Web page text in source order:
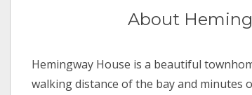
About
Hemingway House is a beautiful
walking distance of the bay and minutes